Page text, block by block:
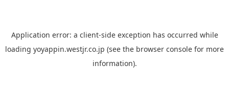
Application error: a client-side exception has occurred while
loading yoyappin.westjr.co.jp (see the browser console for more
information).